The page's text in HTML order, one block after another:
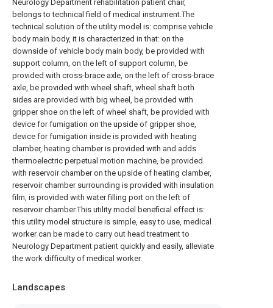
Neurology Department rehabilitation patient chair,
belongs to technical field of medical instrument.The
technical solution of the utility model is: comprise vehicle
body main body, it is characterized in that: on the
downside of vehicle body main body, be provided with
support column, on the left of support column, be
provided with cross-brace axle, on the left of cross-brace
axle, be provided with wheel shaft, wheel shaft both
sides are provided with big wheel, be provided with
gripper shoe on the left of wheel shaft, be provided with
device for fumigation on the upside of gripper shoe,
device for fumigation inside is provided with heating
clamber, heating chamber is provided with and adds
thermoelectric perpetual motion machine, be provided
with reservoir chamber on the upside of heating clamber,
reservoir chamber surrounding is provided with insulation
film, is provided with water filling port on the left of
reservoir chamber.This utility model beneficial effect is:
this utility model structure is simple, easy to use, medical
worker can be made to carry out head treatment to
Neurology Department patient quickly and easily, alleviate
the work difficulty of medical worker.
Landscapes